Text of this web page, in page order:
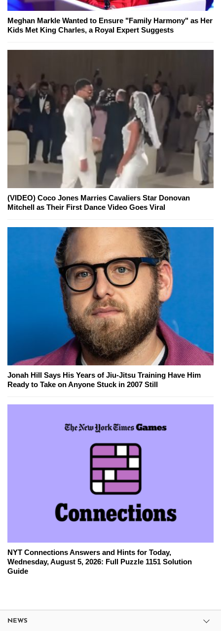
Meghan Markle Wanted to Ensure "Family Harmony" as Her
Kids Met King Charles, a Royal Expert Suggests
(VIDEO) Coco Jones Marries Cavaliers Star Donovan
Mitchell as Their First Dance Video Goes Viral
Jonah Hill Says His Years of Jiu-Jitsu Training Have Him
Ready to Take on Anyone Stuck in 2007 Still
NYT Connections Answers and Hints for Today,
Wednesday, August 5, 2026: Full Puzzle 1151 Solution
Guide
NEWS